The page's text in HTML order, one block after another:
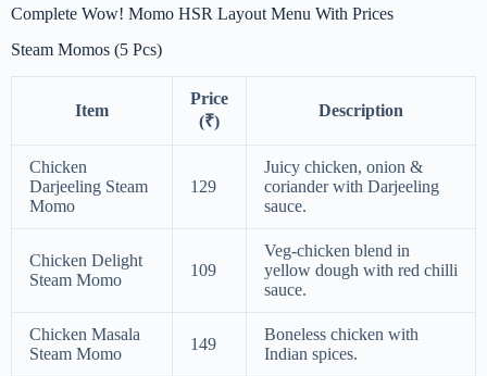
Complete Wow! Momo HSR Layout Menu With Prices
Steam Momos (5 Pcs)
Item
Price
(₹)
Description
Chicken
Darjeeling Steam
Momo
129
Juicy chicken, onion &
coriander with Darjeeling
sauce.
Chicken Delight
Steam Momo
109
Veg-chicken blend in
yellow dough with red chilli
sauce.
Chicken Masala
Steam Momo
149
Boneless chicken with
Indian spices.